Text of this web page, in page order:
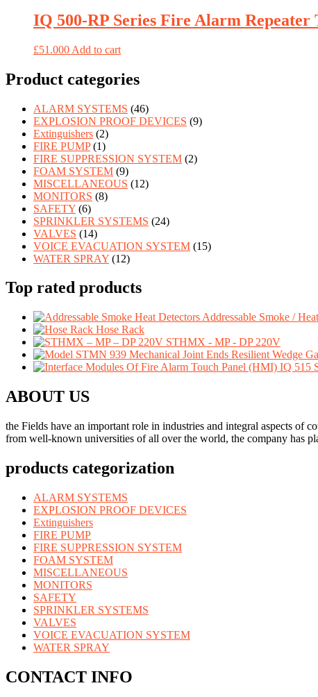
IQ 500-RP Series Fire Alarm
£51.000 Add to cart
Product categories
ALARM SYSTEMS (46)
EXPLOSION PROOF DEVICES (9)
Extinguishers (2)
FIRE PUMP (1)
FIRE SUPPRESSION SYSTEM (2)
FOAM SYSTEM (9)
MISCELLANEOUS (12)
MONITORS (8)
SAFETY (6)
SPRINKLER SYSTEMS (24)
VALVES (14)
VOICE EVACUATION SYSTEM (15)
WATER SPRAY (12)
Top rated products
Addressable Smoke /
Hose Rack
STHMX - MP - DP 220V
ABOUT US
the Fields have an important role in industries and integral aspects of
from well-known universities of all over the world, the company has
products categorization
ALARM SYSTEMS
EXPLOSION PROOF DEVICES
Extinguishers
FIRE PUMP
FIRE SUPPRESSION SYSTEM
FOAM SYSTEM
MISCELLANEOUS
MONITORS
SAFETY
SPRINKLER SYSTEMS
VALVES
VOICE EVACUATION SYSTEM
WATER SPRAY
CONTACT INFO